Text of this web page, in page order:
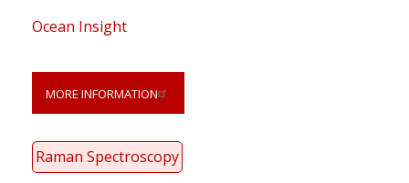
Ocean Insight
MORE INFORMATION
Raman Spectroscopy